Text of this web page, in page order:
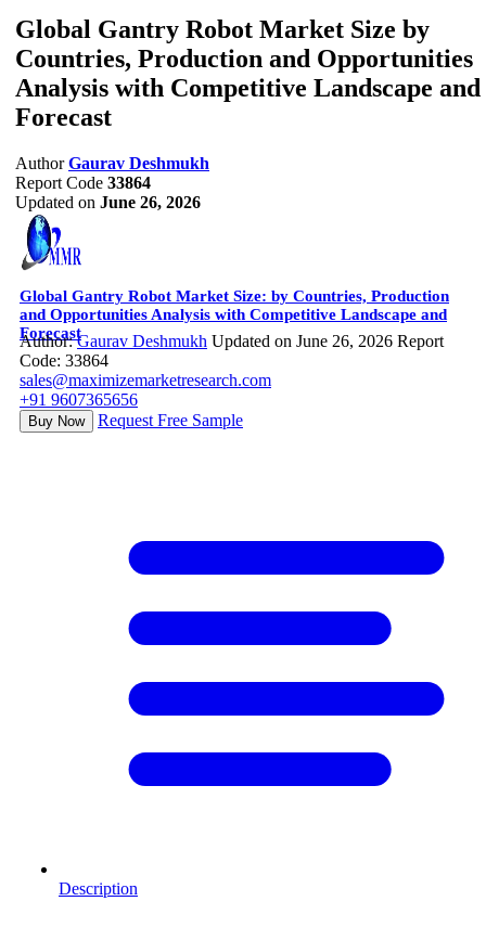
Global Gantry Robot Market Size by
Countries, Production and Opportunities
Analysis with Competitive Landscape and
Forecast
Author Gaurav Deshmukh
Report Code 33864
Updated on June 26, 2026
Global Gantry Robot Market Size: by Countries, Production
and Opportunities Analysis with Competitive Landscape and
Forecast
Author:Gaurav Deshmukh Updated on June 26, 2026 Report
Code: 33864
sales@maximizemarketresearch.com
+91 9607365656
Buy Now Request Free Sample
Description